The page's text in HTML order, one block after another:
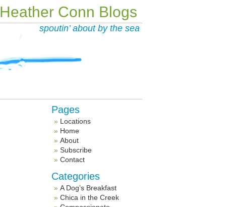
Heather Conn Blogs
spoutin’ about by the sea
Pages
Locations
Home
About
Subscribe
Contact
Categories
A Dog’s Breakfast
Chica in the Creek